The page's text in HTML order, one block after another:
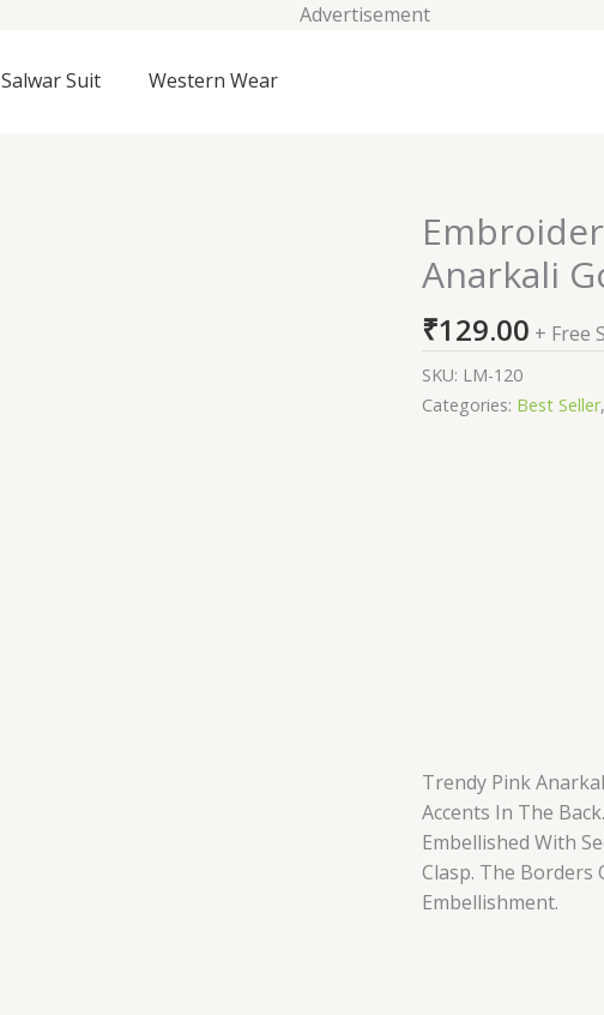
Advertisement
Salwar Suit Western Wear
Anarkali
₹129.00 + Free
SKU: LM-120
Categories: Best Seller,
Trendy Pink
Accents In The
Embellished With
Clasp. The Borders
Embellishment.
Embroidered
Georgette
Stitched
Anarkali
Gown
(Pink)
quantity